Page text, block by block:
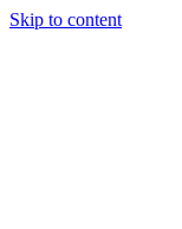
Skip to content